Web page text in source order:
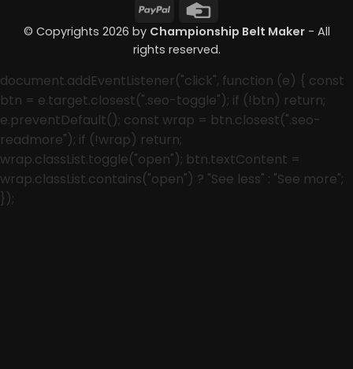
PayPal
Card
© Copyrights 2026 by Championship Belt Maker- All
rights reserved.
document.addEventListener("click", function (e) { const
btn = e.target.closest(".seo-toggle"); if (!btn) return;
e.preventDefault(); const wrap = btn.closest(".seo-
readmore"); if (!wrap) return;
wrap.classList.toggle("open"); btn.textContent =
wrap.classList.contains("open") ? "See less" : "See more";
});